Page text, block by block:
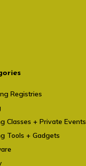
Registries
Classes + Private Events
Tools + Gadgets